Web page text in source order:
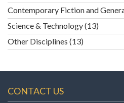
Contemporary Fiction and
Science & Technology(13)
Other Disciplines (13)
CONTACT US